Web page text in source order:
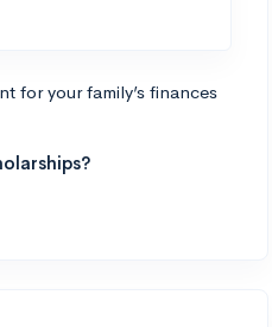
for your family’s finances